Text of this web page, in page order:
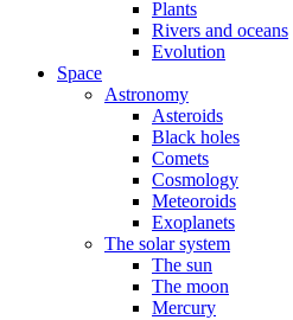
Plants
Rivers and oceans
Evolution
Space
Astronomy
Asteroids
Black holes
Comets
Cosmology
Meteoroids
Exoplanets
The solar system
The sun
The moon
Mercury